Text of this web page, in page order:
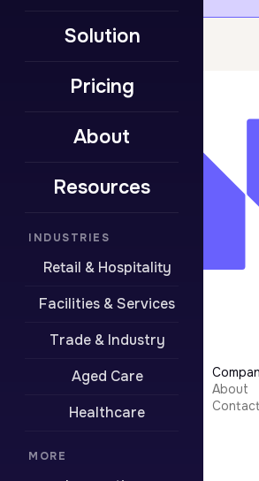
Learn More
Integrations
Contact Support
About
Solution
Pricing
About
Resources
INDUSTRIES
Retail & Hospitality
Facilities & Services
Trade & Industry
Aged Care
Healthcare
MORE